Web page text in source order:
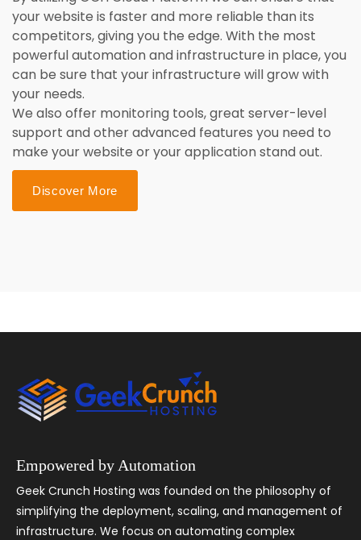
your website is faster and more reliable than its
competitors, giving you the edge. With the most
powerful automation and infrastructure in place, you
can be sure that your infrastructure will grow with
your needs.
We also offer monitoring tools, great server-level
support and other advanced features you need to
make your website or your application stand out.
Discover More
Empowered by Automation
Geek Crunch Hosting was founded on the philosophy of
simplifying the deployment, scaling, and management of
infrastructure. We focus on automating complex